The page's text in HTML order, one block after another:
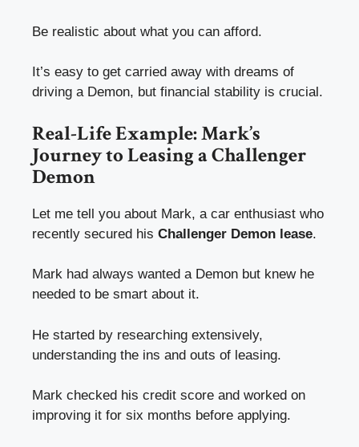
Be realistic about what you can afford.
It’s easy to get carried away with dreams of
driving a Demon, but financial stability is crucial.
Real-Life Example: Mark’s
Journey to Leasing a Challenger
Demon
Let me tell you about Mark, a car enthusiast who
recently secured his Challenger Demon lease.
Mark had always wanted a Demon but knew he
needed to be smart about it.
He started by researching extensively,
understanding the ins and outs of leasing.
Mark checked his credit score and worked on
improving it for six months before applying.